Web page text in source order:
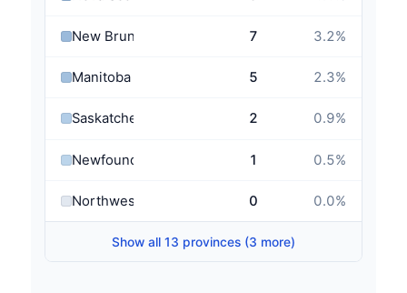
New Brunswick 7 3.2%
Manitoba 5 2.3%
Saskatchewan 2 0.9%
Newfoundland and Labrador1 0.5%
Northwest Territories 0 0.0%
Show all 13 provinces (3 more)